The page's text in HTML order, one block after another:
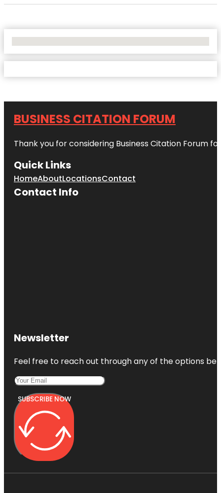
BUSINESS CITATION FORUM
Thank you for considering Business Citation Forum
Quick Links
HomeAboutLocationsContact
Contact Info
Newsletter
Feel free to reach out through any of the options
SUBSCRIBE NOW